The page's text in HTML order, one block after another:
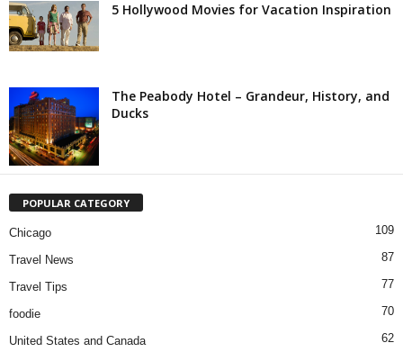
5 Hollywood Movies for Vacation Inspiration
The Peabody Hotel – Grandeur, History, and
Ducks
POPULAR CATEGORY
Chicago 109
Travel News 87
Travel Tips 77
foodie 70
United States and Canada 62